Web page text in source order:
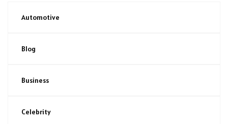
Automotive
Blog
Business
Celebrity